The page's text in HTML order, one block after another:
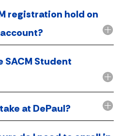
registration hold on
SACM Student
at DePaul?